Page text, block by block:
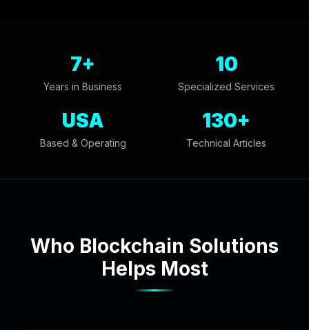
7+
Years in Business
10
Specialized Services
USA
Based & Operating
130+
Technical Articles
Who Blockchain Solutions
Helps Most